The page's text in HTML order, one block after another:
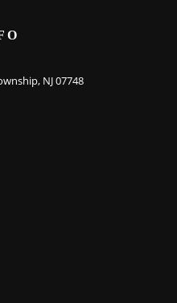
NJ 07748